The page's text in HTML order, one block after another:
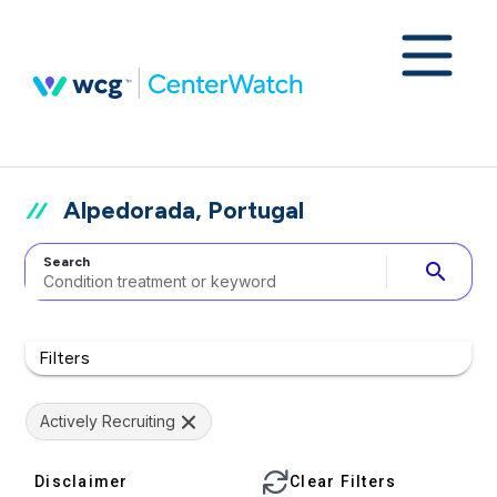
Alpedorada, Portugal
Search search
Filters
Actively Recruiting
Disclaimer Clear Filters